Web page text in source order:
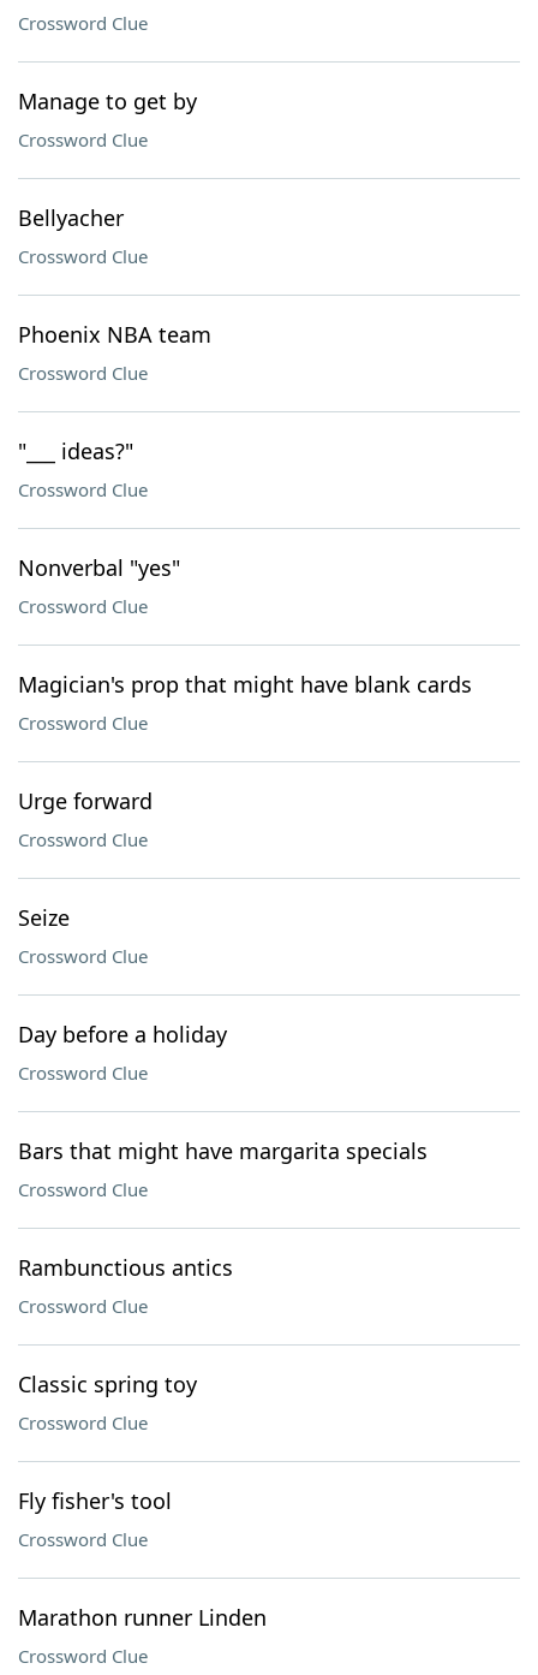
Crossword Clue
Manage to get by
Crossword Clue
Bellyacher
Crossword Clue
Phoenix NBA team
Crossword Clue
"___ ideas?"
Crossword Clue
Nonverbal "yes"
Crossword Clue
Magician's prop that might have blank cards
Crossword Clue
Urge forward
Crossword Clue
Seize
Crossword Clue
Day before a holiday
Crossword Clue
Bars that might have margarita specials
Crossword Clue
Rambunctious antics
Crossword Clue
Classic spring toy
Crossword Clue
Fly fisher's tool
Crossword Clue
Marathon runner Linden
Crossword Clue